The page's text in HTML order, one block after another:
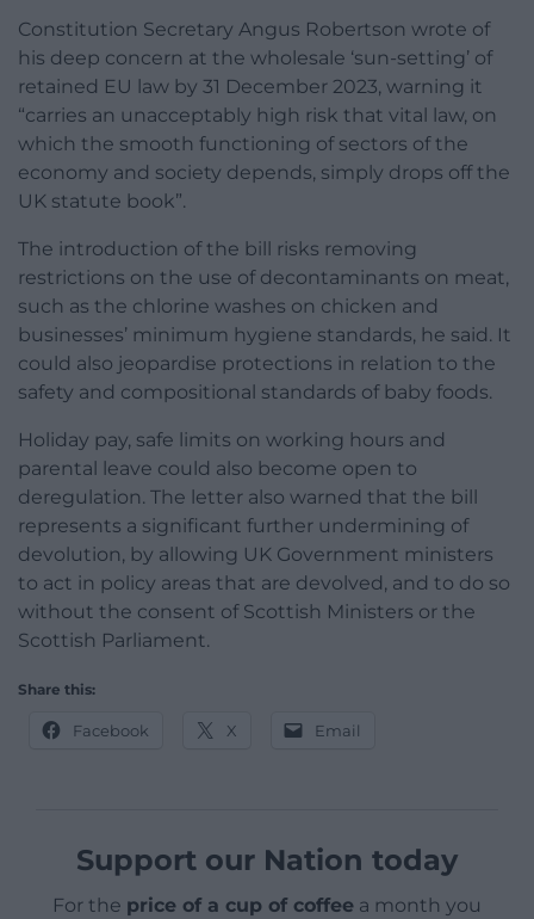
Constitution Secretary Angus Robertson wrote of
his deep concern at the wholesale ‘sun-setting’ of
retained EU law by 31 December 2023, warning it
“carries an unacceptably high risk that vital law, on
which the smooth functioning of sectors of the
economy and society depends, simply drops off the
UK statute book”.
The introduction of the bill risks removing
restrictions on the use of decontaminants on meat,
such as the chlorine washes on chicken and
businesses’ minimum hygiene standards, he said. It
could also jeopardise protections in relation to the
safety and compositional standards of baby foods.
Holiday pay, safe limits on working hours and
parental leave could also become open to
deregulation. The letter also warned that the bill
represents a significant further undermining of
devolution, by allowing UK Government ministers
to act in policy areas that are devolved, and to do so
without the consent of Scottish Ministers or the
Scottish Parliament.
Share this:
Facebook X Email
Support our Nation today
For the price of a cup of coffee a month you